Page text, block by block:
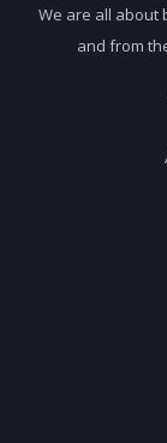
We are all about
and from